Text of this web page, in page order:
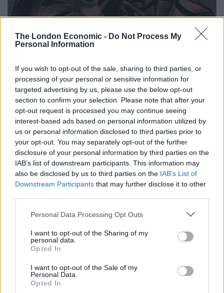
The London Economic - Do Not Process My
Personal Information
If you wish to opt-out of the sale, sharing to third parties, or
processing of your personal or sensitive information for
targeted advertising by us, please use the below opt-out
section to confirm your selection. Please note that after your
opt-out request is processed you may continue seeing
interest-based ads based on personal information utilized by
us or personal information disclosed to third parties prior to
your opt-out. You may separately opt-out of the further
disclosure of your personal information by third parties on the
IAB’s list of downstream participants. This information may
also be disclosed by us to third parties on the IAB’s List of
Downstream Participants that may further disclose it to other
Personal Data Processing Opt Outs
I want to opt-out of the Sharing of my
personal data.
Opted In
I want to opt-out of the Sale of my
Personal Data.
Opted In
Blacklisters will be heading out on a UK tour this
autumn in support ofAdult.
Blacklisters Tour Dates
18th September – Brudenell Social Club, Leeds
25th September – The Wheatsheaf, Oxford
26th September – Shacklewell Arms, London
3rd October – Firebug, Leicester
4th October – Crauford Arms, Milton Keynes
9th October – The Parish, Huddersfield
10th October – Gulliver’s, Manchester
16th October – Ivory Blacks, Glasgow
17th October – Maguires Pizza Bar, Liverpool
19th October – Corporation, Sheffield